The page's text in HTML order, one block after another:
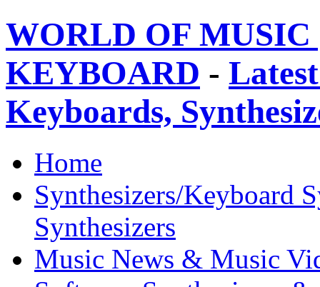
WORLD OF
KEYBOARD -
Keyboards,
Home
Synthesizers/Keyboard
Synthesizers
Music News & Music